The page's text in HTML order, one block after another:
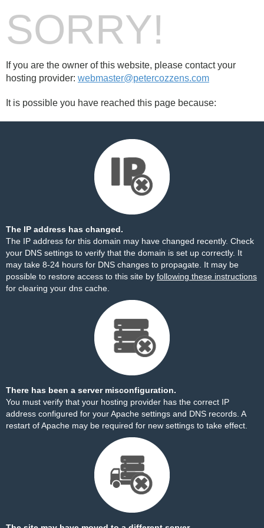
SORRY!
If you are the owner of this website, please contact your
hosting provider: webmaster@petercozzens.com
It is possible you have reached this page because:
The IP address has changed.
The IP address for this domain may have changed recently. Check
your DNS settings to verify that the domain is set up correctly. It
may take 8-24 hours for DNS changes to propagate. It may be
possible to restore access to this site by following these instructions
for clearing your dns cache.
There has been a server misconfiguration.
You must verify that your hosting provider has the correct IP
address configured for your Apache settings and DNS records. A
restart of Apache may be required for new settings to take effect.